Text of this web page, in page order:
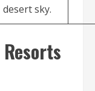
desert sky.